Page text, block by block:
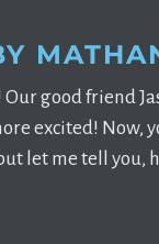
good friend
excited! Now,
let me tell you,